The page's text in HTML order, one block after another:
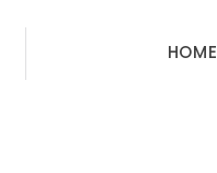
HOME